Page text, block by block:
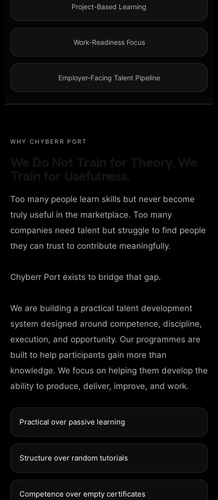
Project-Based Learning
Work-Readiness Focus
Employer-Facing Talent Pipeline
WHY CHYBERR PORT
Too many people learn skills but never become
truly useful in the marketplace. Too many
companies need talent but struggle to find people
they can trust to contribute meaningfully.
Chyberr Port exists to bridge that gap.
We are building a practical talent development
system designed around competence, discipline,
execution, and opportunity. Our programmes are
built to help participants gain more than
knowledge. We focus on helping them develop the
ability to produce, deliver, improve, and work.
Practical over passive learning
Structure over random tutorials
Competence over empty certificates